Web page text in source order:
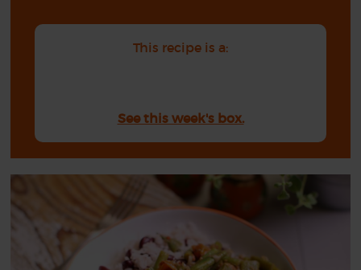
This recipe is a:
See this week's box.